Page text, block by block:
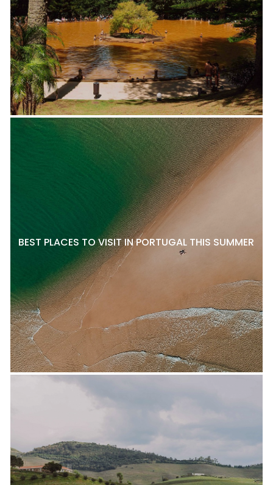
BEST PLACES TO VISIT IN PORTUGAL THIS SUMMER